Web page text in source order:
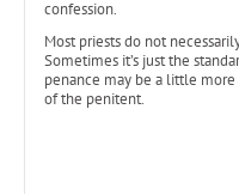
confession.
Most priests do not
Sometimes it’s just the
penance may be a little
of the penitent.